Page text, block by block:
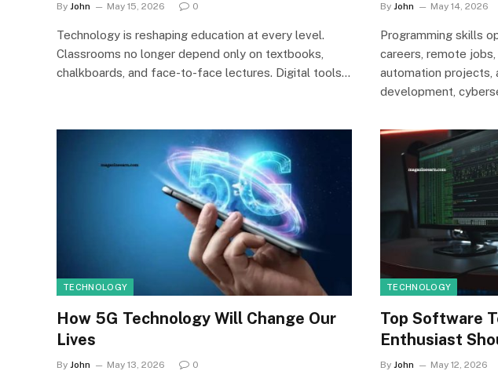
By John May 15, 2026 0
Technology is reshaping education at every level.
Classrooms no longer depend only on textbooks,
chalkboards, and face-to-face lectures. Digital tools…
By John May 14, 2026
Programming skills
careers, remote
automation projects,
development,
TECHNOLOGY
How 5G Technology Will Change Our
Lives
By John May 13, 2026 0
TECHNOLOGY
Top Software
Enthusiast
By John May 12, 2026